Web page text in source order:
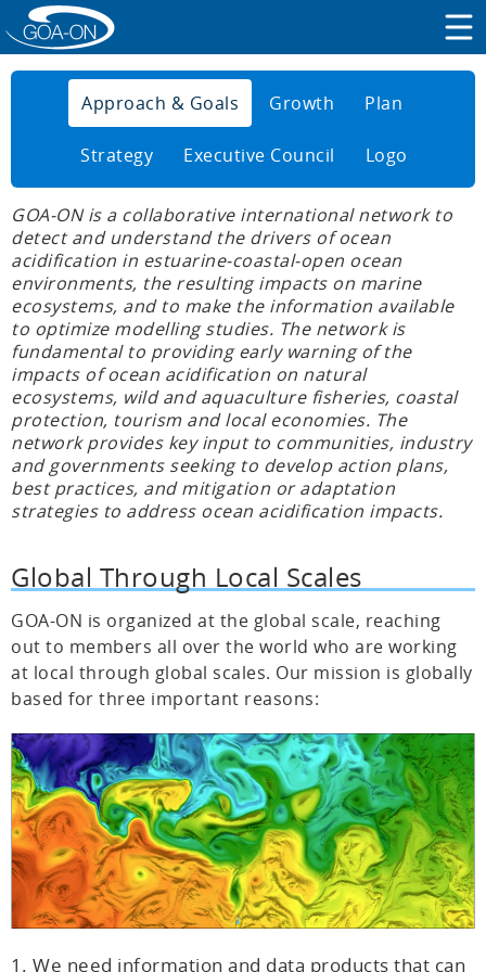
Approach & Goals Growth Plan
Strategy Executive Council Logo
GOA-ON is a collaborative international network to
detect and understand the drivers of ocean
acidification in estuarine-coastal-open ocean
environments, the resulting impacts on marine
ecosystems, and to make the information available
to optimize modelling studies. The network is
fundamental to providing early warning of the
impacts of ocean acidification on natural
ecosystems, wild and aquaculture fisheries, coastal
protection, tourism and local economies. The
network provides key input to communities, industry
and governments seeking to develop action plans,
best practices, and mitigation or adaptation
strategies to address ocean acidification impacts.
Global Through Local Scales
GOA-ON is organized at the global scale, reaching
out to members all over the world who are working
at local through global scales. Our mission is globally
based for three important reasons:
We need information and data products that can